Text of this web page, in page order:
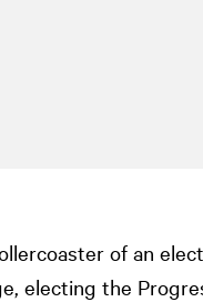
of an
electing the